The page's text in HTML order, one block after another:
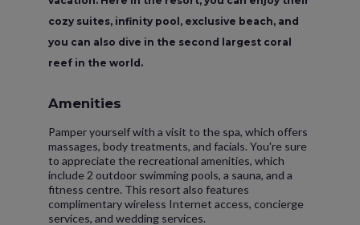
cozy suites, infinity pool, exclusive beach, and
you can also dive in the second largest coral
reef in the world.
Amenities
Pamper yourself with a visit to the spa, which offers
massages, body treatments, and facials. You're sure
to appreciate the recreational amenities, which
include 2 outdoor swimming pools, a sauna, and a
fitness centre. This resort also features
complimentary wireless Internet access, concierge
services, and wedding services.